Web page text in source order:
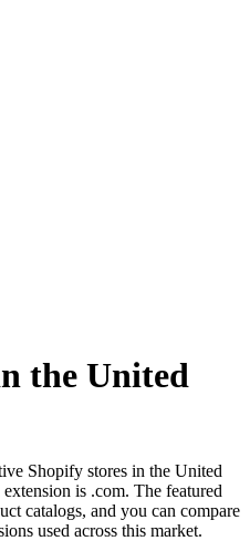
the United
Shopify stores in the United
is .com. The featured
catalogs, and you can compare
used across this market.